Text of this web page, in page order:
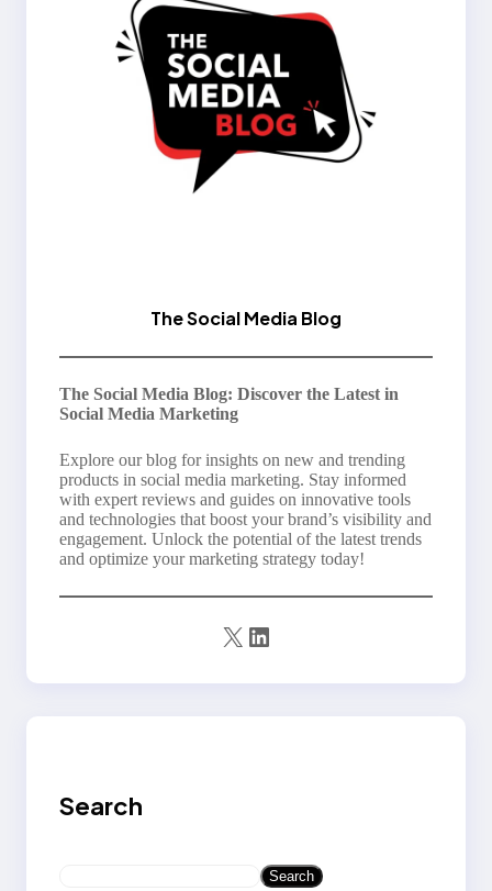
The Social Media Blog
The Social Media Blog: Discover the Latest in
Social Media Marketing
Explore our blog for insights on new and trending
products in social media marketing. Stay informed
with expert reviews and guides on innovative tools
and technologies that boost your brand’s visibility and
engagement. Unlock the potential of the latest trends
and optimize your marketing strategy today!
X LinkedIn
Search
Search